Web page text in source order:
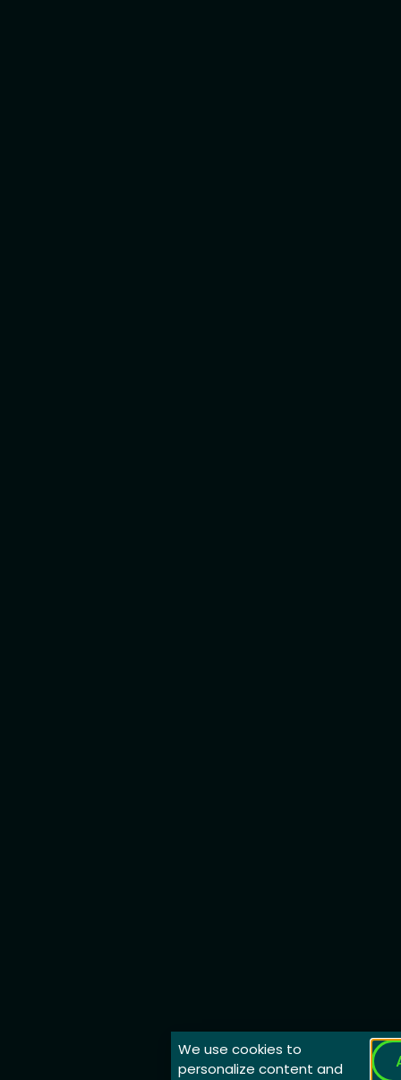
We use cookies to
personalize content and